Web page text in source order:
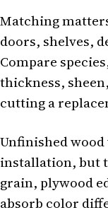
Matching
doors, shelves,
Compare
thickness,
cutting a
Unfinished wood
installation, but
grain, plywood
absorb color